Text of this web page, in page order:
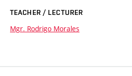
TEACHER / LECTURER
Mgr. Rodrigo Morales